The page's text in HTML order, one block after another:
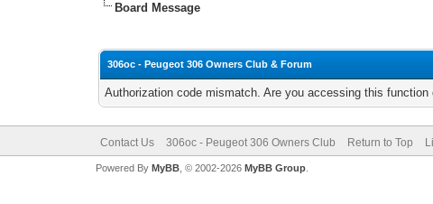
Board Message
306oc - Peugeot 306 Owners Club & Forum
Authorization code mismatch. Are you accessing this
Contact Us 306oc - Peugeot 306 Owners Club Return to Top
Powered By MyBB, © 2002-2026 MyBB Group.